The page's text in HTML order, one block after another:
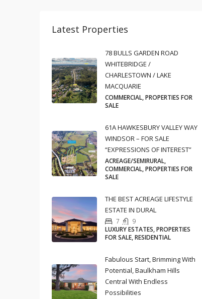
Latest Properties
78 BULLS GARDEN ROAD
WHITEBRIDGE /
CHARLESTOWN / LAKE
MACQUARIE
COMMERCIAL, PROPERTIES FOR
SALE
61A HAWKESBURY VALLEY WAY
WINDSOR – FOR SALE
“EXPRESSIONS OF INTEREST”
ACREAGE/SEMIRURAL,
COMMERCIAL, PROPERTIES FOR
SALE
THE BEST ACREAGE LIFESTYLE
ESTATE IN DURAL
7
9
LUXURY ESTATES, PROPERTIES
FOR SALE, RESIDENTIAL
Fabulous Start, Brimming With
Potential, Baulkham Hills
Central With Endless
Possibilities